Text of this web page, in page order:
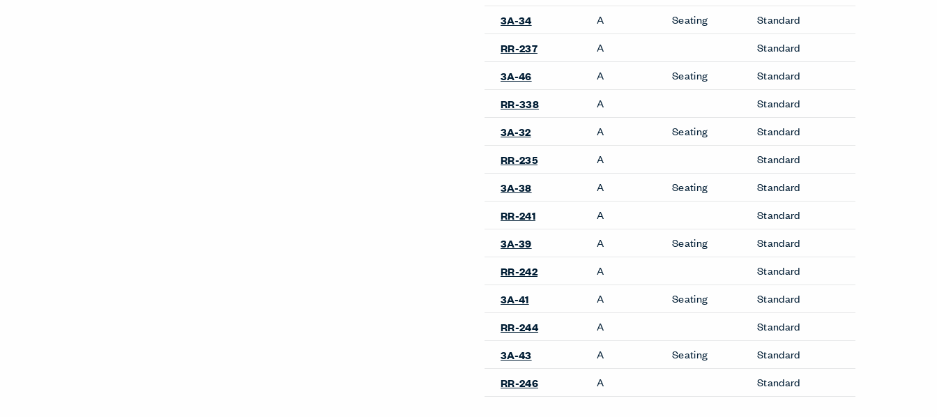
3A-34
A Seating
Standard
RR-237
A
Standard
3A-46
A Seating
Standard
RR-338
A
Standard
3A-32
A Seating
Standard
RR-235
A
Standard
3A-38
A Seating
Standard
RR-241
A
Standard
3A-39
A Seating
Standard
RR-242
A
Standard
3A-41
A Seating
Standard
RR-244
A
Standard
3A-43
A Seating
Standard
RR-246
A Standard